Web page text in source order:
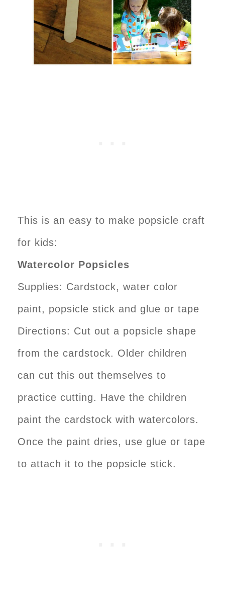
This is an easy to make popsicle craft
for kids:
Watercolor Popsicles
Supplies: Cardstock, water color
paint, popsicle stick and glue or tape
Directions: Cut out a popsicle shape
from the cardstock. Older children
can cut this out themselves to
practice cutting. Have the children
paint the cardstock with watercolors.
Once the paint dries, use glue or tape
to attach it to the popsicle stick.